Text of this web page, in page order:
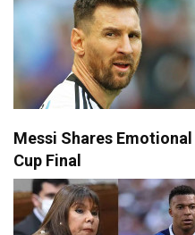
Messi Shares
Cup Final